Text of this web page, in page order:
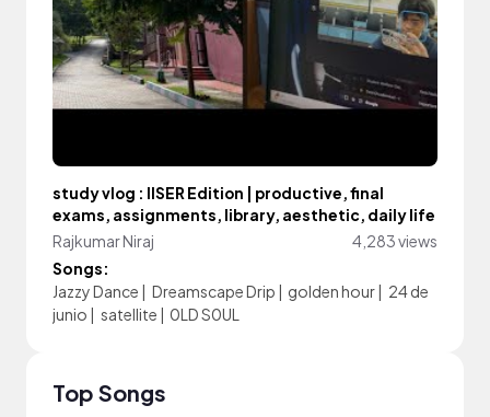
study vlog : IISER Edition | productive, final
exams, assignments, library, aesthetic, daily life
Rajkumar Niraj
4,283 views
Songs:
Jazzy Dance | Dreamscape Drip | golden hour| 24 de
junio | satellite | 0LD S0UL
Top Songs